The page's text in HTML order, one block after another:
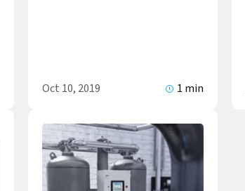
Oct 10, 2019 1 min